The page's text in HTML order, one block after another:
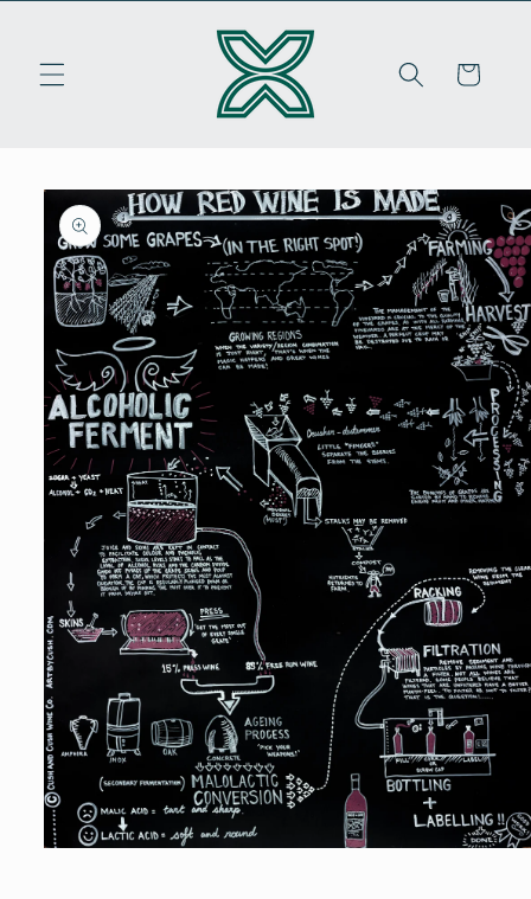
Cart
Skip to
product
information